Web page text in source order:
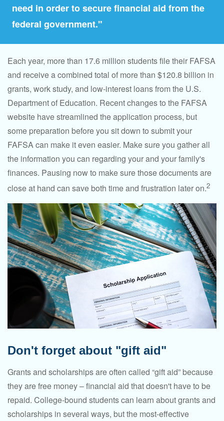
need in order to secure financial aid from the
federal government."
Each year, more than 17.6 million students file their FAFSA
and receive a combined total of more than $120.8 billion in
grants, work study, and low-interest loans from the U.S.
Department of Education. Recent changes to the FAFSA
website have streamlined the application process, but
some preparation before you sit down to submit your
FAFSA can make it even easier. Make sure you gather all
the information you can regarding your and your family's
finances. Pausing now to make sure those documents are
close at hand can save both time and frustration later on.2
Don't forget about "gift aid"
Grants and scholarships are often called “gift aid” because
they are free money – financial aid that doesn't have to be
repaid. College-bound students can learn about grants and
scholarships in several ways, but the most-effective